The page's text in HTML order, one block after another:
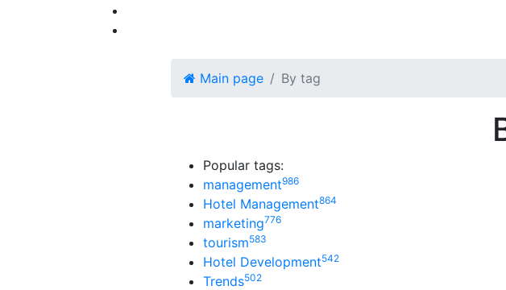
Main page By tag
Popular tags:
management986
Hotel Management864
marketing776
tourism583
Hotel Development542
Trends502